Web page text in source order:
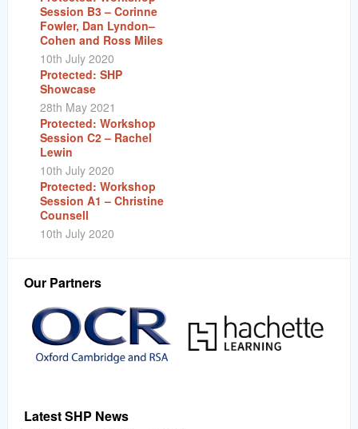
Session B3 – Corinne
Fowler, Dan Lyndon–
Cohen and Ross Miles
10th July 2020
Protected: SHP
Showcase
28th May 2021
Protected: Workshop
Session C2 – Rachel
Lewin
10th July 2020
Protected: Workshop
Session A1 – Christine
Counsell
10th July 2020
Our Partners
Latest SHP News